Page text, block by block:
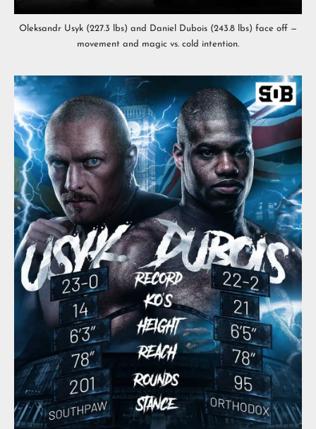
Oleksandr Usyk (227.3 lbs) and Daniel Dubois (243.8 lbs) face off —
movement and magic vs. cold intention.